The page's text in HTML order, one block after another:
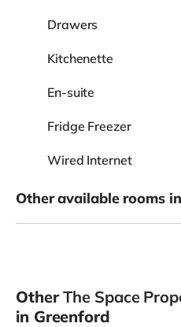
Drawers
Kitchenette
En-suite
Fridge Freezer
Wired Internet
Other available rooms
OtherThe Space
in Greenford